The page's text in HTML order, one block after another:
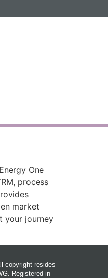
One
process
market
your journey
copyright resides
Registered in